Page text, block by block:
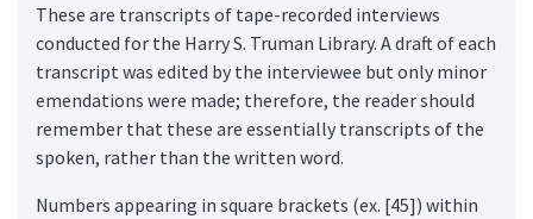
These are transcripts of tape-recorded interviews
conducted for the Harry S. Truman Library. A draft of each
transcript was edited by the interviewee but only minor
emendations were made; therefore, the reader should
remember that these are essentially transcripts of the
spoken, rather than the written word.
Numbers appearing in square brackets (ex. [45]) within